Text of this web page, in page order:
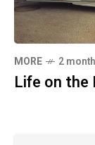
MORE 2
Life on the